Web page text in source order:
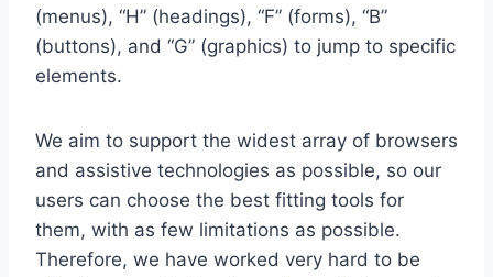
(menus), “H” (headings), “F” (forms), “B”
(buttons), and “G” (graphics) to jump to specific
elements.
We aim to support the widest array of browsers
and assistive technologies as possible, so our
users can choose the best fitting tools for
them, with as few limitations as possible.
Therefore, we have worked very hard to be